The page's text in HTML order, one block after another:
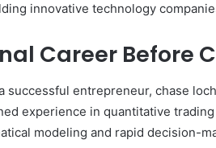
innovative technology
Career Before
successful entrepreneur, chase
experience in quantitative
modeling and rapid decision-